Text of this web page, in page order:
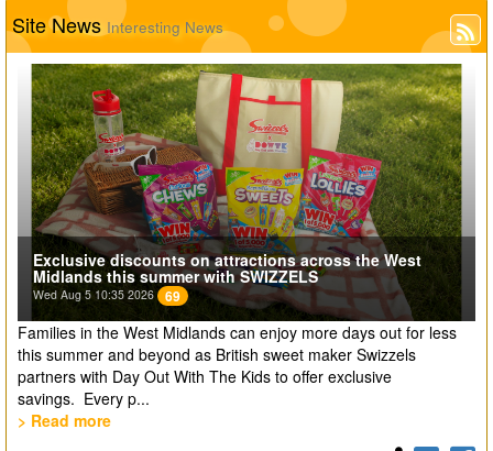
Site News Interesting News
Exclusive discounts on attractions across the West
Midlands this summer with SWIZZELS
Wed Aug 5 10:35 2026 69
Families in the West Midlands can enjoy more days out for less
this summer and beyond as British sweet maker Swizzels
partners with Day Out With The Kids to offer exclusive
savings. Every p...
> Read more